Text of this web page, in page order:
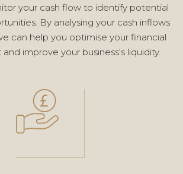
your cash flow to identify potential
By analysing your cash inflows
can help you optimise your financial
improve your business's liquidity.